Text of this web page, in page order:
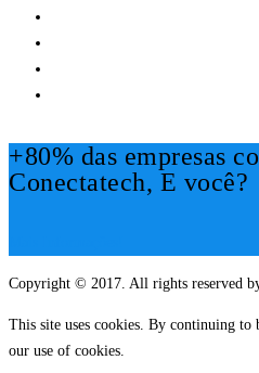
+80% das empresas
Conectatech, E você?
Copyright © 2017. All rights reserved
This site uses cookies. By continuing to
our use of cookies.